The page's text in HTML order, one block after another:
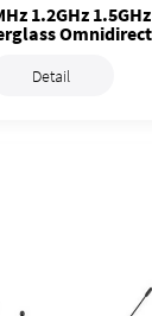
1.2GHz
Detail